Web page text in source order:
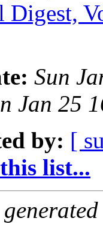
Digest,
Sun
Jan 25
by: [
list...